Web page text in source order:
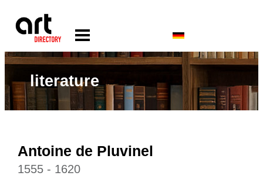
literature
Antoine de Pluvinel
1555 - 1620